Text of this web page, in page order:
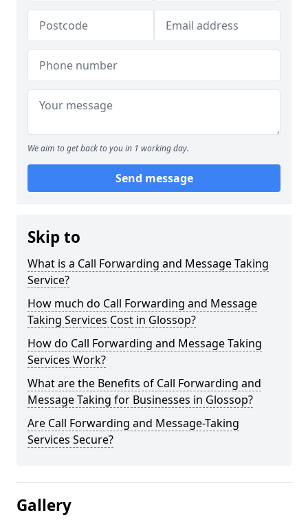
We aim to get back to you in 1 working day.
Send message
Skip to
What is a Call Forwarding and Message Taking
Service?
How much do Call Forwarding and Message
Taking Services Cost in Glossop?
How do Call Forwarding and Message Taking
Services Work?
What are the Benefits of Call Forwarding and
Message Taking for Businesses in Glossop?
Are Call Forwarding and Message-Taking
Services Secure?
Gallery